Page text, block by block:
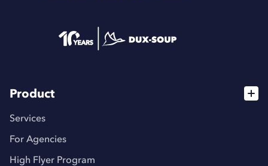
Product
Services
For Agencies
High Flyer Program